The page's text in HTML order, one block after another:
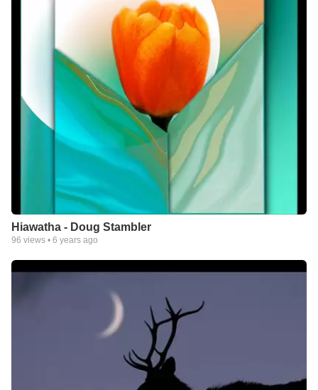
Hiawatha - Doug Stambler
96 views • 6 years ago